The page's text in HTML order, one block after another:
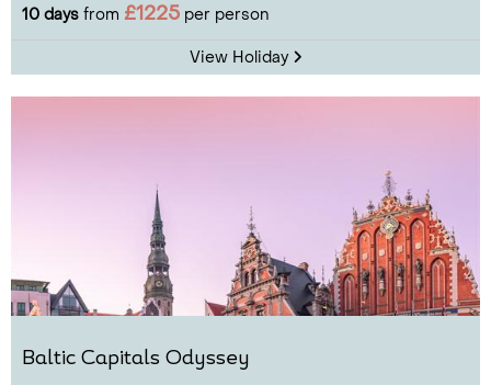
10 days from £1225 per person
View Holiday
Baltic Capitals Odyssey